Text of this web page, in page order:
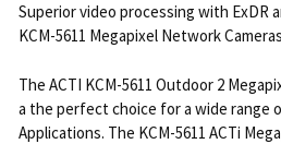
Superior video processing with ExDR
KCM-5611 Megapixel Network
The ACTI KCM-5611 Outdoor 2
a the perfect choice for a wide range
Applications. The KCM-5611 ACTi